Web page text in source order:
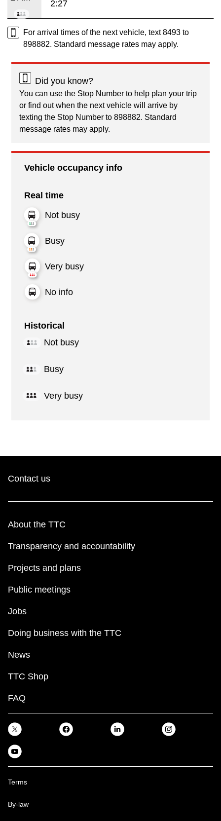
2:27
For arrival times of the next vehicle, text 8493 to
898882. Standard message rates may apply.
Did you know?
You can use the Stop Number to help plan your trip
or find out when the next vehicle will arrive by
texting the Stop Number to 898882. Standard
message rates may apply.
Vehicle occupancy info
Real time
Not busy
Busy
Very busy
No info
Historical
Not busy
Busy
Very busy
Contact us
About the TTC
Transparency and accountability
Projects and plans
Public meetings
Jobs
Doing business with the TTC
News
TTC Shop
FAQ
Terms
By-law